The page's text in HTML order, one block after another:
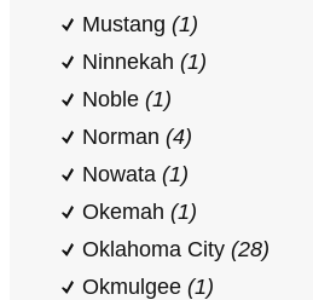
Mustang (1)
Ninnekah (1)
Noble (1)
Norman (4)
Nowata (1)
Okemah (1)
Oklahoma City (28)
Okmulgee (1)